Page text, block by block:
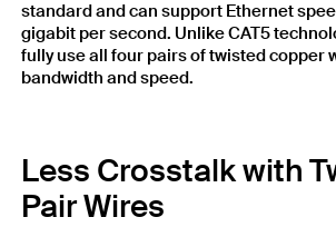
standard and can support Ethernet
gigabit per second. Unlike CAT5
fully use all four pairs of twisted copper
bandwidth and speed.
Less Crosstalk with
Pair Wires